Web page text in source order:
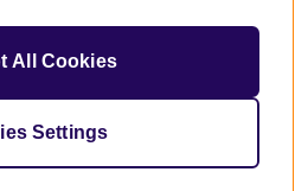
SC037733 (Scotland).
All Cookies
Settings